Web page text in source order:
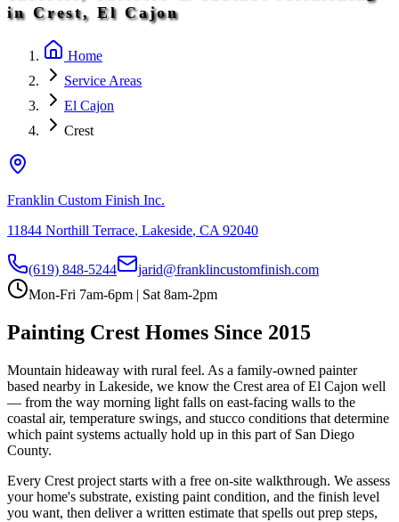
in Crest, El Cajon
Home
Service Areas
El Cajon
Crest
Franklin Custom Finish Inc.
11844 Northill Terrace, Lakeside, CA 92040
(619) 848-5244
jarid@franklincustomfinish.com
Mon-Fri 7am-6pm | Sat 8am-2pm
Painting Crest Homes Since 2015
Mountain hideaway with rural feel. As a family-owned painter
based nearby in Lakeside, we know the Crest area ofEl Cajon well
— from the way morning light falls on east-facing walls to the
coastal air, temperature swings, and stucco conditions that determine
which paint systems actually hold up in this part of San Diego
County.
Every Crest project starts with a free on-site walkthrough. We assess
your home's substrate, existing paint condition, and the finish level
you want, then deliver a written estimate that spells out prep steps,